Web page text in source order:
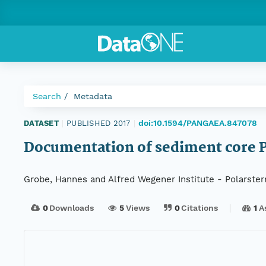
Search Metadata
DATASET PUBLISHED 2017 doi:10.1594/PANGAEA.847078
Documentation of sediment core
Grobe, Hannes and Alfred Wegener Institute -
0Downloads 5Views 0Citations 1